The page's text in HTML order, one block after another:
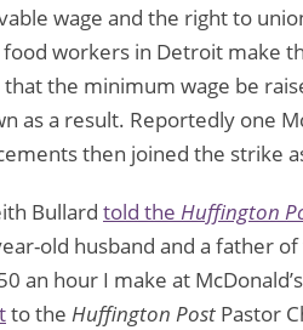
wage and the right to
workers in Detroit make
the minimum wage be
as a result. Reportedly one
then joined the strike
Bullard told the Huffington
old husband and a father
an hour I make at
to the Huffington Post Pastor